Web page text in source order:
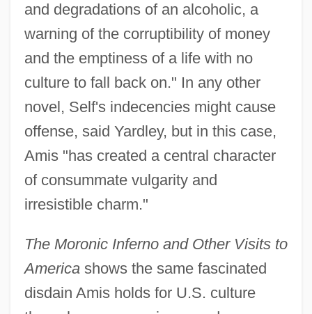
and degradations of an alcoholic, a
warning of the corruptibility of money
and the emptiness of a life with no
culture to fall back on." In any other
novel, Self's indecencies might cause
offense, said Yardley, but in this case,
Amis "has created a central character
of consummate vulgarity and
irresistible charm."
The Moronic Inferno and Other Visits to
Americashows the same fascinated
disdain Amis holds for U.S. culture